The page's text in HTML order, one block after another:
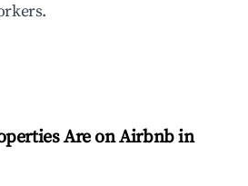
Are on Airbnb in